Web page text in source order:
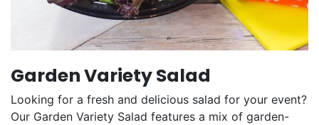
Garden Variety Salad
Looking for a fresh and delicious salad for your event?
Our Garden Variety Salad features a mix of garden-